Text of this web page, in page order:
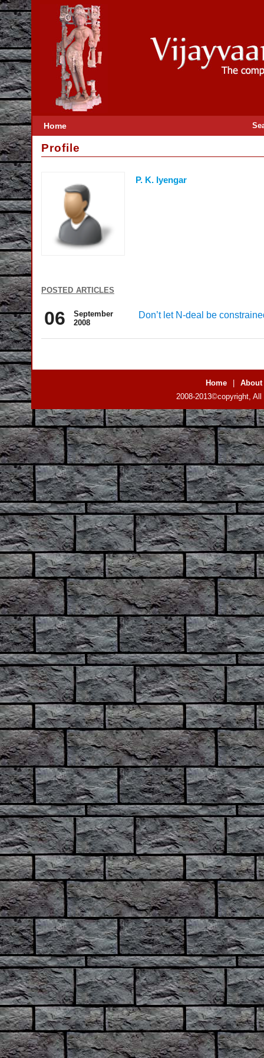
Home
Profile
P. K. Iyengar
posted articles
06
September
2008
Don’t let N-deal be
Home
About
2008-2013©copyright,